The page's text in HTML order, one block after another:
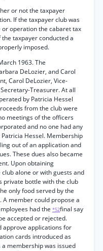
or not the taxpayer
If the taxpayer club was
or operation the cabaret tax
taxpayer conducted a
imposed.
1963. The
DeLozier, and Carol
Carol DeLozier, Vice-
Treasurer. At all
by Patricia Hessel
from the club were
meetings of the officers
and no one had any
Hessel. Membership
out of an application and
These dues also became
Upon obtaining
alone or with guests and
private bottle with the club
only food served by the
A member could propose a
had the *52final say
accepted or rejected.
approve applications for
cards introduced as
membership was issued